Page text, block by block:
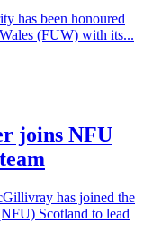
has been honoured
(FUW) with its...
joins NFU
has joined the
Scotland to lead